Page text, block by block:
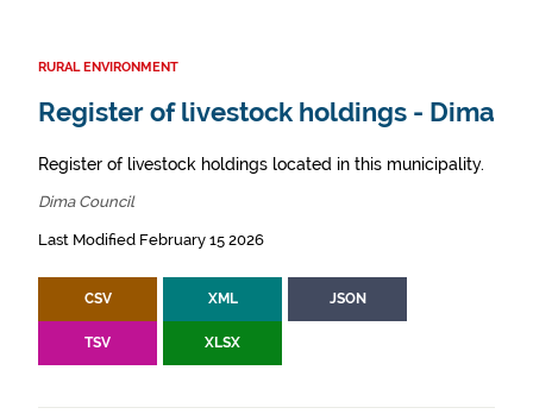
RURAL ENVIRONMENT
Register of livestock holdings - Dima
Register of livestock holdings located in this municipality.
Dima Council
Last Modified February 15 2026
CSV XML JSON
TSV XLSX